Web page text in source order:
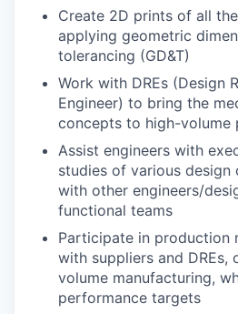
Create 2D prints of all
applying geometric
tolerancing (GD&T)
Work with DREs (Design
Engineer) to bring the
concepts to high-volume
Assist engineers with
studies of various design
with other engineers/
functional teams
Participate in production
with suppliers and
volume manufacturing,
performance targets